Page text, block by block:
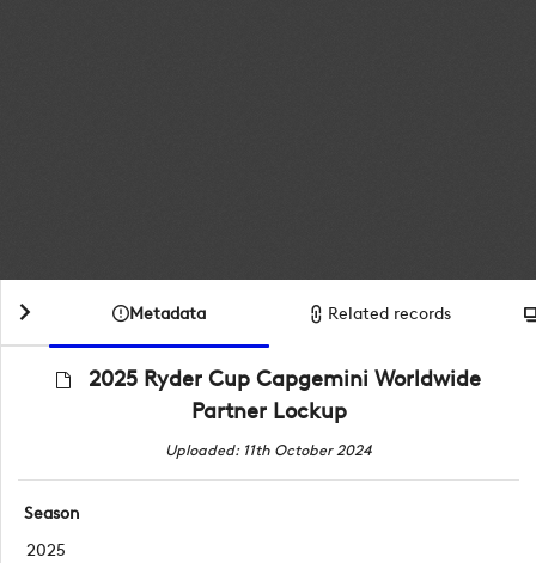
Metadata Related records
2025 Ryder Cup Capgemini Worldwide
Partner Lockup
Uploaded: 11th October 2024
Season
2025